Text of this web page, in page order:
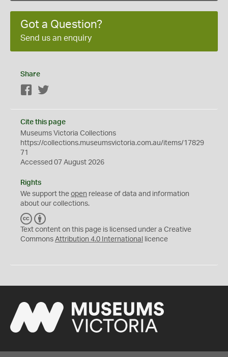
Got a Question?
Send us an enquiry
Share
Facebook
Cite this page
Museums Victoria Collections
https://collections.museumsvictoria.com.au/items/17829
71
Accessed 07 August 2026
Rights
We support the open release of data and information
about our collections.
C
C
Y
Text content on this page is licensed under a Creative
Commons Attribution 4.0 International licence